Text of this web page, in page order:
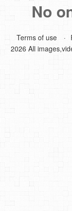
DIY Mothers Day
Contact
No
Terms of use
2026 All